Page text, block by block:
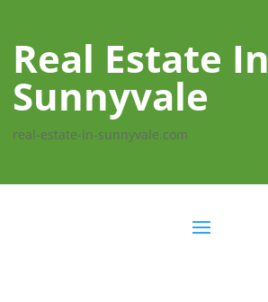
Real Estate In
Sunnyvale
real-estate-in-sunnyvale.com